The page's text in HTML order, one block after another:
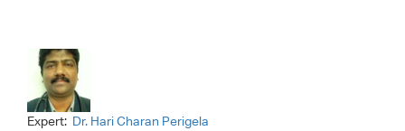
Expert: Dr. Hari Charan Perigela